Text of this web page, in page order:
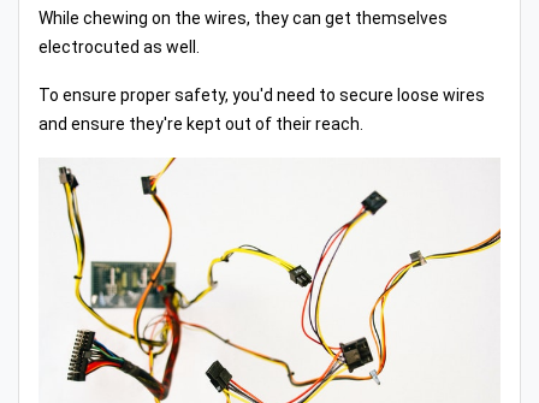
While chewing on the wires, they can get themselves
electrocuted as well.
To ensure proper safety, you'd need to secure loose wires
and ensure they're kept out of their reach.